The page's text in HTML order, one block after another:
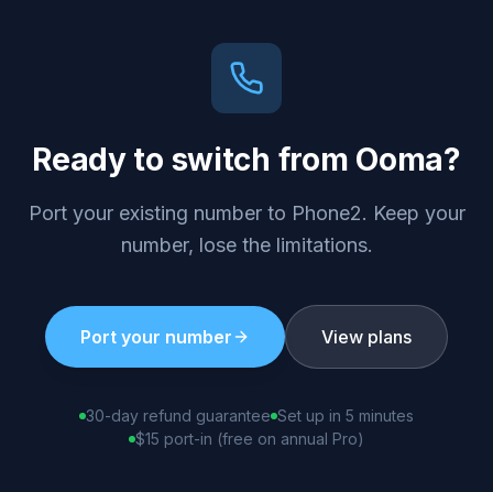
Ready to switch from Ooma?
Port your existing number to Phone2. Keep your
number, lose the limitations.
Port your number View plans
30-day refund guarantee Set up in 5 minutes
$15 port-in (free on annual Pro)